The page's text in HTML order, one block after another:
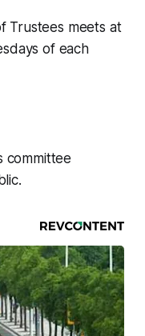
Trustees meets at
of each
committee